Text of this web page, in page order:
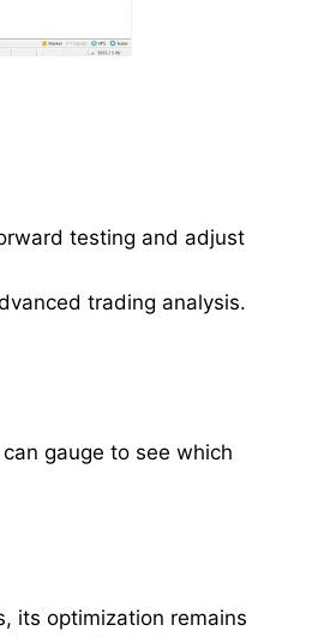
testing and adjust
trading analysis.
gauge to see which
its optimization remains